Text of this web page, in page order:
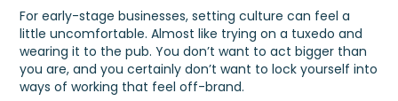
For early-stage businesses, setting culture can feel a
little uncomfortable. Almost like trying on a tuxedo and
wearing it to the pub. You don’t want to act bigger than
you are, and you certainly don’t want to lock yourself into
ways of working that feel off-brand.